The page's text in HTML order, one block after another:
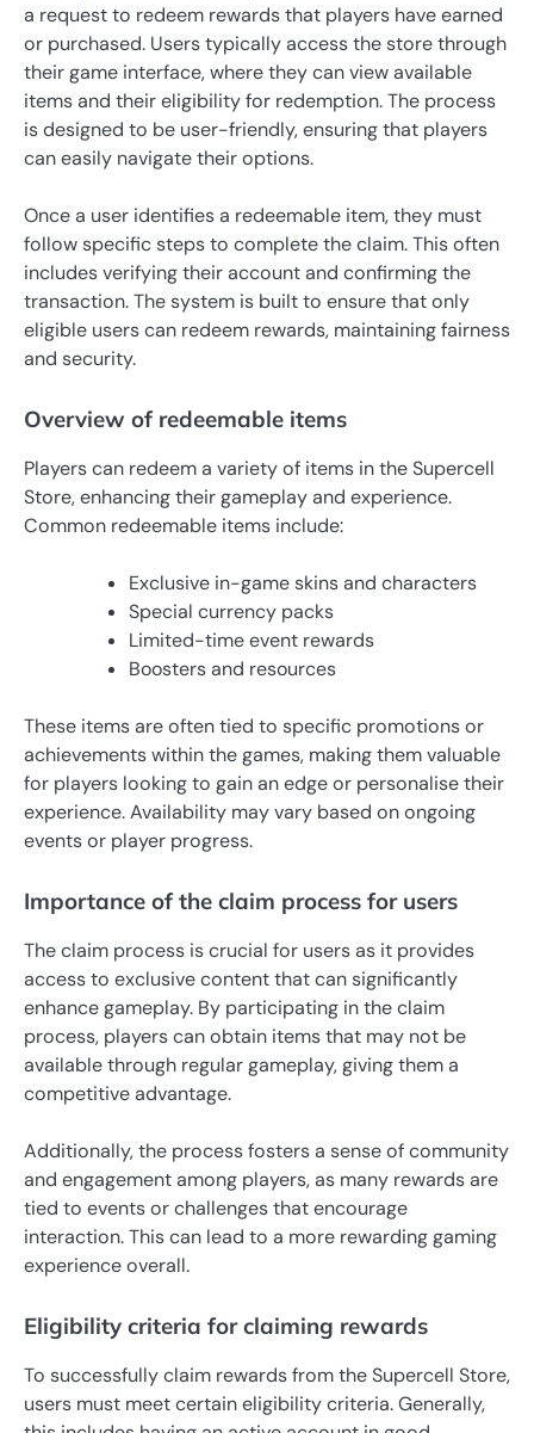
a request to redeem rewards that players have earned
or purchased. Users typically access the store through
their game interface, where they can view available
items and their eligibility for redemption. The process
is designed to be user-friendly, ensuring that players
can easily navigate their options.
Once a user identifies a redeemable item, they must
follow specific steps to complete the claim. This often
includes verifying their account and confirming the
transaction. The system is built to ensure that only
eligible users can redeem rewards, maintaining fairness
and security.
Overview of redeemable items
Players can redeem a variety of items in the Supercell
Store, enhancing their gameplay and experience.
Common redeemable items include:
Exclusive in-game skins and characters
Special currency packs
Limited-time event rewards
Boosters and resources
These items are often tied to specific promotions or
achievements within the games, making them valuable
for players looking to gain an edge or personalise their
experience. Availability may vary based on ongoing
events or player progress.
Importance of the claim process for users
The claim process is crucial for users as it provides
access to exclusive content that can significantly
enhance gameplay. By participating in the claim
process, players can obtain items that may not be
available through regular gameplay, giving them a
competitive advantage.
Additionally, the process fosters a sense of community
and engagement among players, as many rewards are
tied to events or challenges that encourage
interaction. This can lead to a more rewarding gaming
experience overall.
Eligibility criteria for claiming rewards
To successfully claim rewards from the Supercell Store,
users must meet certain eligibility criteria. Generally,